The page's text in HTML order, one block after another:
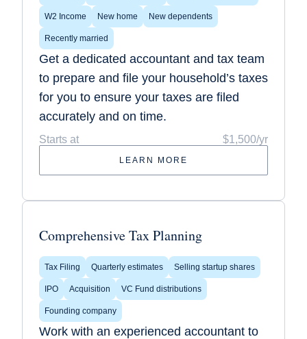
W2 Income New home New dependents
Recently married
Get a dedicated accountant and tax team
to prepare and file your household’s taxes
for you to ensure your taxes are filed
accurately and on time.
Starts at $1,500/yr
LEARN MORE
Comprehensive Tax Planning
Tax Filing Quarterly estimates Selling startup shares
IPO Acquisition VC Fund distributions
Founding company
Work with an experienced accountant to